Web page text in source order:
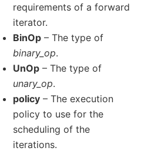
requirements of a forward
iterator.
BinOp – The type of
binary_op.
UnOp – The type of
unary_op.
policy – The execution
policy to use for the
scheduling of the
iterations.